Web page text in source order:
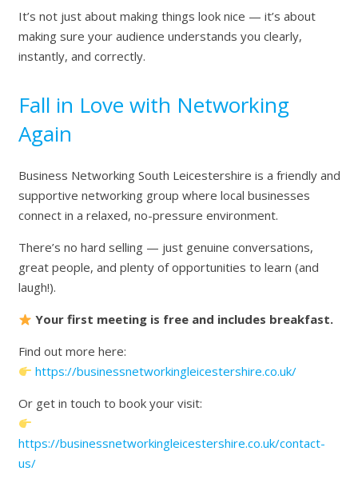
It’s not just about making things look nice — it’s about
making sure your audience understands you clearly,
instantly, and correctly.
Fall in Love with Networking
Again
Business Networking South Leicestershire is a friendly and
supportive networking group where local businesses
connect in a relaxed, no-pressure environment.
There’s no hard selling — just genuine conversations,
great people, and plenty of opportunities to learn (and
laugh!).
Your first meeting is free and includes breakfast.
Find out more here:
https://businessnetworkingleicestershire.co.uk/
Or get in touch to book your visit:
https://businessnetworkingleicestershire.co.uk/contact-
us/